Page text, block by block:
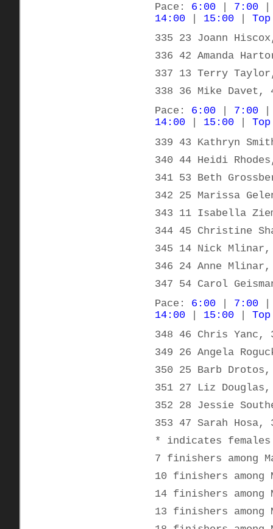
Pace: 6:00 7:00
14:00
15:00
Top
335 23 Joann
336 42 Amanda
337 13 Terry
338 36 Mike Davet,
Pace: 6:00 7:00
14:00
15:00
Top
339 43 Kathryn
340 44 Heidi
341 53 Beth
342 25 Marissa
343 11 Isabella
344 45 Christine
345 14 Nick
346 24 Anne
347 54 Carol
Pace: 6:00 7:00
14:00
15:00
Top
348 46 Chris Yanc,
349 26 Angela
350 25 Barb
351 27 Liz
352 28 Jessie
353 47 Sarah
* indicates females
7 finishers among
10 finishers among
14 finishers among
13 finishers among